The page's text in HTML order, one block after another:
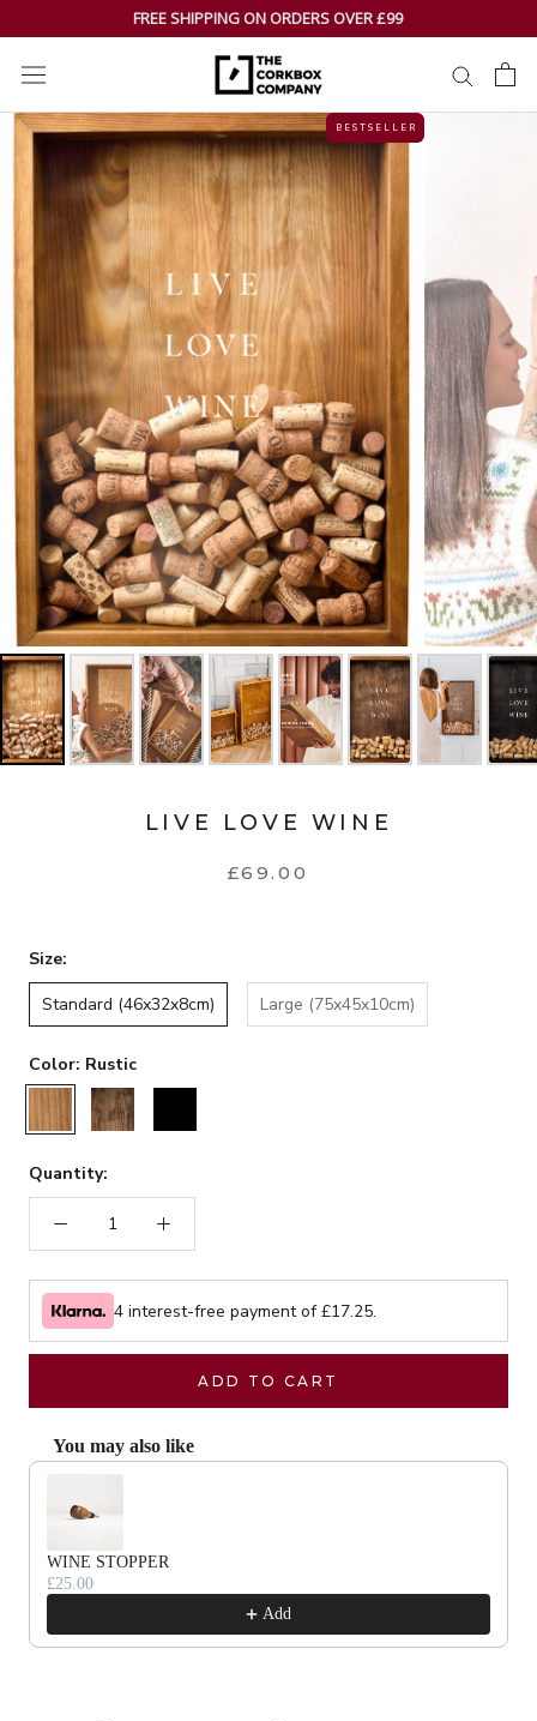
to
content
FREE SHIPPING ON ORDERS OVER £99
B E S T S E L L E R
LIVE LOVE WINE
£69.00
Size:
Standard (46x32x8cm)
Large (75x45x10cm)
Color: Rustic
Rustic
Walnut
Quantity:
4 interest-free payment of £17.25.
ADD TO CART
You may also like
Use the Previous and Next buttons to navigate through product
WINE STOPPER
£25.00
Add